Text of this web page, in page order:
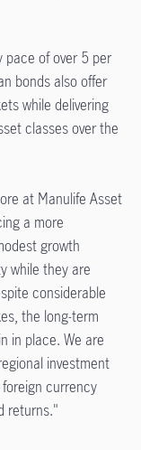
pace of over 5 per
bonds also offer
while delivering
classes over the
at Manulife Asset
a more
growth
while they are
considerable
the long-term
in place. We are
investment
currency
returns."